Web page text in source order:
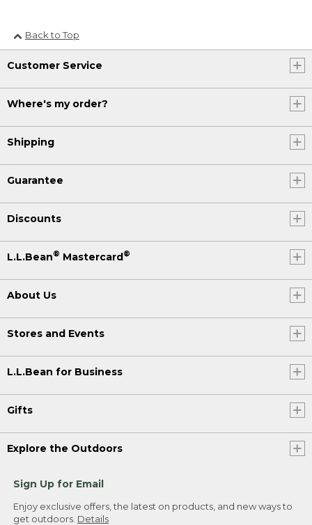
Back to Top
Customer Service
Where's my order?
Shipping
Guarantee
Discounts
L.L.Bean® Mastercard®
About Us
Stores and Events
L.L.Bean for Business
Gifts
Explore the Outdoors
Sign Up for Email
Enjoy exclusive offers, the latest on products, and new ways to
get outdoors. Details